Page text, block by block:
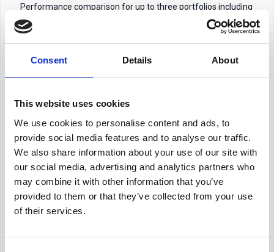
Consent Details About
This website uses cookies
We use cookies to personalise content and ads, to
provide social media features and to analyse our traffic.
We also share information about your use of our site with
our social media, advertising and analytics partners who
may combine it with other information that you’ve
provided to them or that they’ve collected from your use
of their services.
Performance comparison for up to three portfolios including
all the latest information from Morningstar including
benchmarks. Top 10 underlying holdings for each portfolio.
Risk & Asset Allocation Analysis– Assess portfolio
volatility and breakdowns by asset class and underlying
asset allocation breakdown and a Morningstar rating if you
have included within your portfolios.
reports for clients while maintaining an audit trail to
demonstrate comparisons. All of market due diligence on
any product including platforms, ability to include product
specific features and availability of your chosen investment